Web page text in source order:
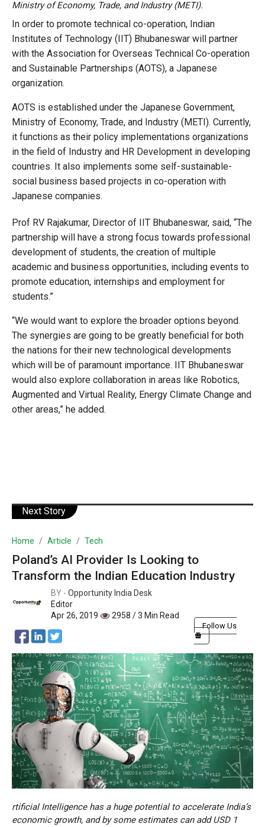
Ministry of Economy, Trade, and Industry (METI).
In order to promote technical co-operation, Indian
Institutes of Technology (IIT) Bhubaneswar will partner
with the Association for Overseas Technical Co-operation
and Sustainable Partnerships (AOTS), a Japanese
organization.
AOTS is established under the Japanese Government,
Ministry of Economy, Trade, and Industry (METI). Currently,
it functions as their policy implementations organizations
in the field of Industry and HR Development in developing
countries. It also implements some self-sustainable-
social business based projects in co-operation with
Japanese companies.
Prof RV Rajakumar, Director of IIT Bhubaneswar, said, “The
partnership will have a strong focus towards professional
development of students, the creation of multiple
academic and business opportunities, including events to
promote education, internships and employment for
students.”
“We would want to explore the broader options beyond.
The synergies are going to be greatly beneficial for both
the nations for their new technological developments
which will be of paramount importance. IIT Bhubaneswar
would also explore collaboration in areas like Robotics,
Augmented and Virtual Reality, Energy Climate Change and
other areas,” he added.
Next Story
Home Article Tech
Poland’s AI Provider Is Looking to
Transform the Indian Education Industry
BY - Opportunity India Desk
Editor
Apr 26, 2019
2958 / 3 Min Read
Follow Us
rtificial Intelligence has a huge potential to accelerate India’s
economic growth, and by some estimates can add USD 1